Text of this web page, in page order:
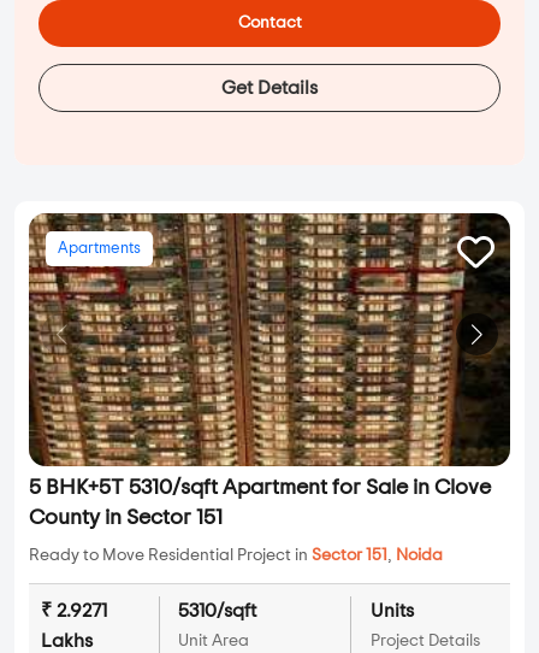
Contact
Get Details
Apartments
5 BHK+5T 5310/sqft Apartment for Sale in Clove
County in Sector 151
Ready to Move Residential Project in Sector 151 , Noida
₹ 2.9271
Lakhs
5310/sqft
Unit Area
Units
Project Details